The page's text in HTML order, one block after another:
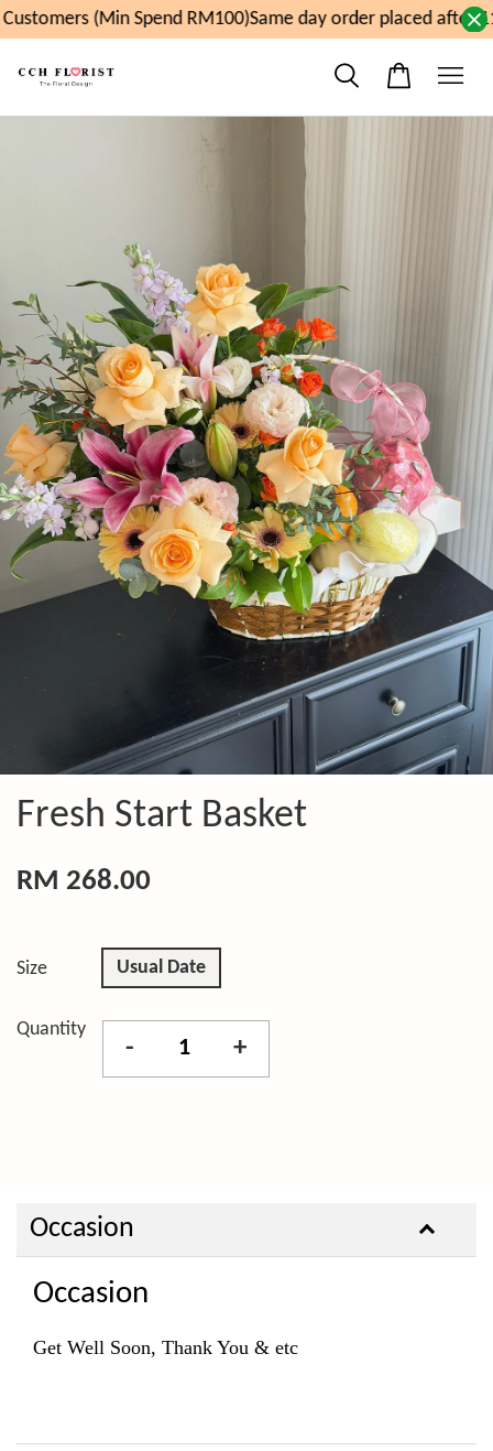
(Min Spend RM100)Same day order placed after
Fresh Start Basket
RM 268.00
Size Usual Date
Quantity
- +
Occasion
Occasion
Get Well Soon, Thank You & etc